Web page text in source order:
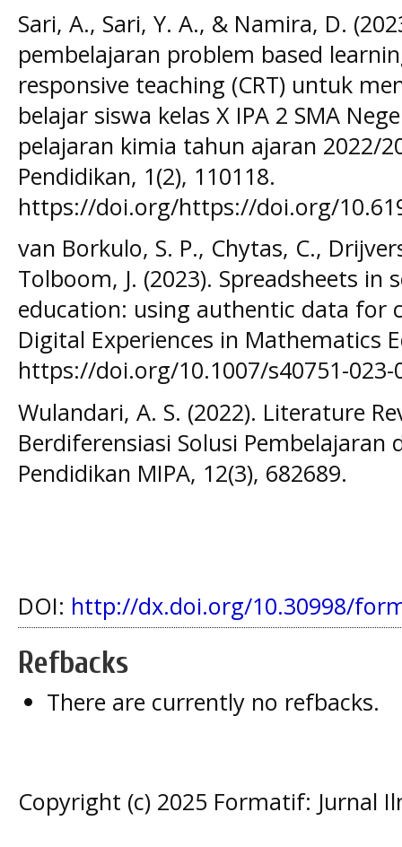
Sari, A., Sari, Y. A., & Namira, D.
pembelajaran problem based
responsive teaching (CRT) untuk
belajar siswa kelas X IPA 2 SMA
pelajaran kimia tahun ajaran 2022/
Pendidikan, 1(2), 110118.
https://doi.org/https://doi.org/
van Borkulo, S. P., Chytas, C.,
Tolboom, J. (2023). Spreadsheets
education: using authentic data for
Digital Experiences in Mathematics
https://doi.org/10.1007/s40751-023-
Wulandari, A. S. (2022). Literature
Berdiferensiasi Solusi Pembelajaran
Pendidikan MIPA, 12(3), 682689.
DOI: http://dx.doi.org/10.30998/
Refbacks
There are currently no refbacks.
Copyright (c) 2025 Formatif: Jurnal